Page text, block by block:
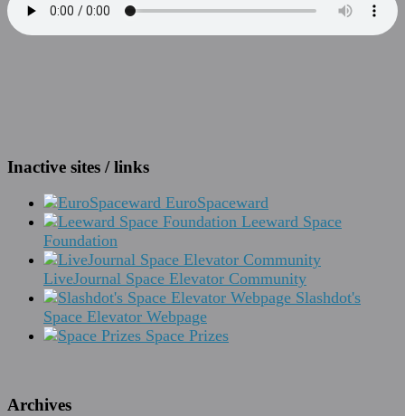
Inactive sites / links
EuroSpaceward
Leeward Space
Foundation
LiveJournal Space Elevator Community
Slashdot's
Space Elevator Webpage
Space Prizes
Archives